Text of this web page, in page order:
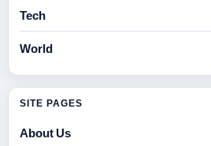
Tech
World
SITE PAGES
About Us